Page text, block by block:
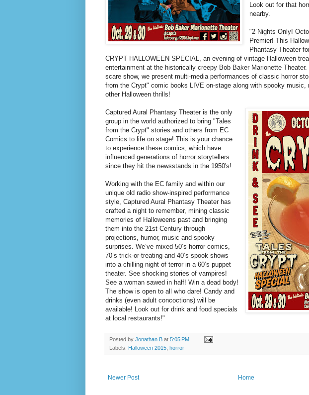
Look out for that
nearby.
"2 Nights Only!
Premier! This
Phantasy Theater
CRYPT HALLOWEEN SPECIAL, an evening of vintage Halloween
entertainment at the historically creepy Bob Baker Marionette
scare show, we present multi-media performances of classic horror
from the Crypt" comic books LIVE on-stage along with spooky music,
other Halloween thrills!
Captured Aural Phantasy Theater is the only
group in the world authorized to bring "Tales
from the Crypt" stories and others from EC
Comics to life on stage! This is your chance
to experience these comics, which have
influenced generations of horror storytellers
since they hit the newsstands in the 1950's!
Working with the EC family and within our
unique old radio show-inspired performance
style, Captured Aural Phantasy Theater has
crafted a night to remember, mining classic
memories of Halloweens past and bringing
them into the 21st Century through
projections, humor, music and spooky
surprises. We’ve mixed 50’s horror comics,
70’s trick-or-treating and 40’s spook shows
into a chilling night of terror in a 60’s puppet
theater. See shocking stories of vampires!
See a woman sawed in half! Win a dead body!
The show is open to all who dare! Candy and
drinks (even adult concoctions) will be
available! Look out for drink and food specials
at local restaurants!"
Posted by Jonathan B at 5:05 PM
Labels: Halloween 2015 horror
Newer Post Home